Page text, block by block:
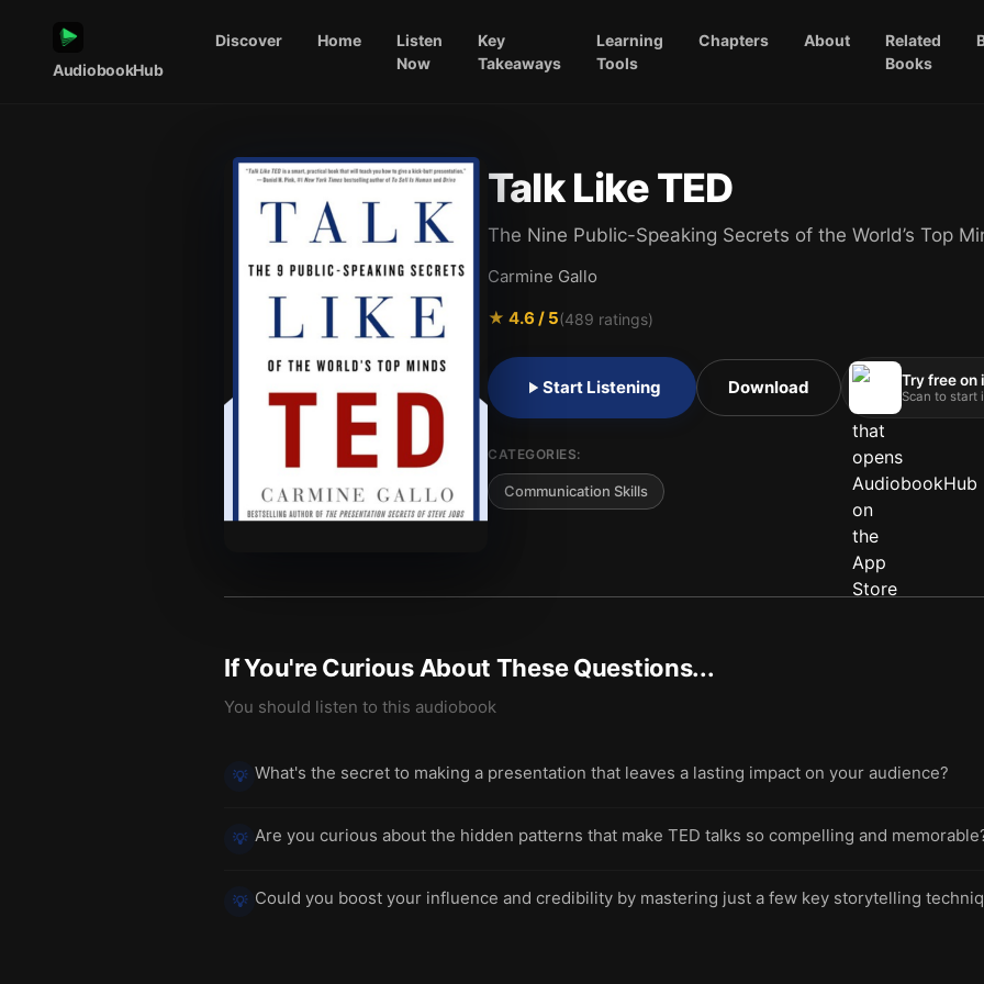
AudiobookHub
Discover Home
Listen
Now
Key
Takeaways
Learning
Tools
Chapters About
Related
Books
Talk Like TED
The Nine Public-Speaking Secrets of the World’s Top
Carmine Gallo
★ 4.6 / 5(489 ratings)
Start Listening Download Try free on
Scan to start
CATEGORIES:
Communication Skills
If You're Curious About These Questions...
You should listen to this audiobook
💡 What's the secret to making a presentation that leaves a lasting impact on your audience?
💡 Are you curious about the hidden patterns that make TED talks so compelling and
💡 Could you boost your influence and credibility by mastering just a few key storytelling